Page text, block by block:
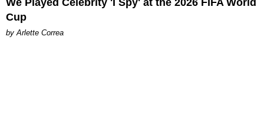
We Played Celebrity 'I Spy' at the 2026 FIFA World
Cup
by Arlette Correa